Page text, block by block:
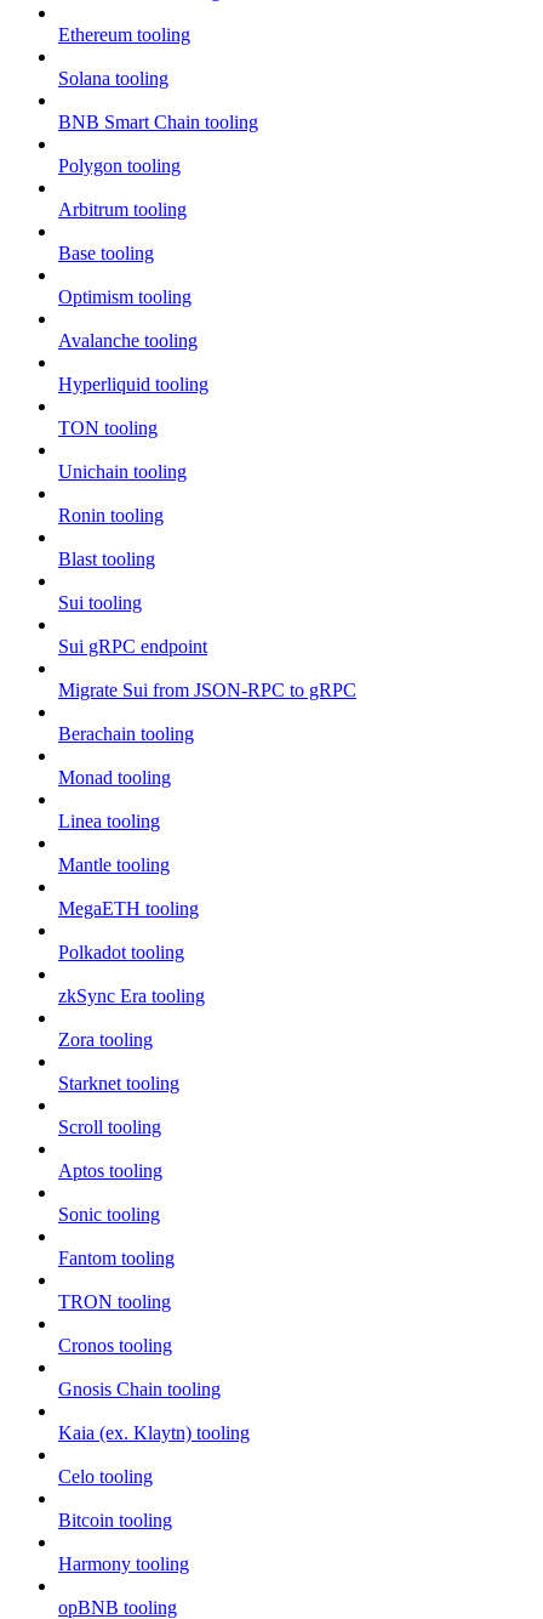
Ethereum tooling
Solana tooling
BNB Smart Chain tooling
Polygon tooling
Arbitrum tooling
Base tooling
Optimism tooling
Avalanche tooling
Hyperliquid tooling
TON tooling
Unichain tooling
Ronin tooling
Blast tooling
Sui tooling
Sui gRPC endpoint
Migrate Sui from JSON-RPC to gRPC
Berachain tooling
Monad tooling
Linea tooling
Mantle tooling
MegaETH tooling
Polkadot tooling
zkSync Era tooling
Zora tooling
Starknet tooling
Scroll tooling
Aptos tooling
Sonic tooling
Fantom tooling
TRON tooling
Cronos tooling
Gnosis Chain tooling
Kaia (ex. Klaytn) tooling
Celo tooling
Bitcoin tooling
Harmony tooling
opBNB tooling